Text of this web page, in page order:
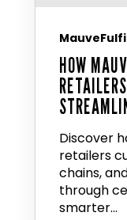
HOW
Discover
retailers
chains,
through
smarter...